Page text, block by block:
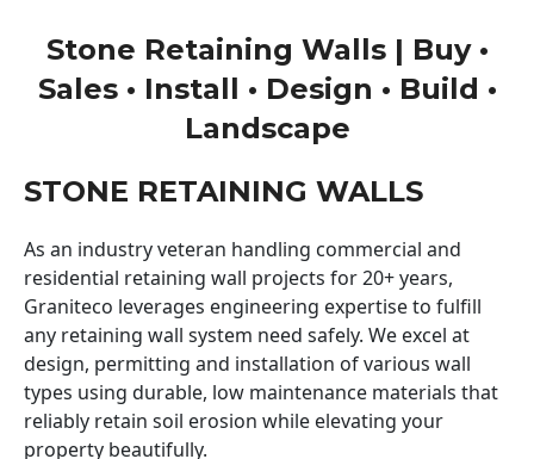
Stone Retaining Walls | Buy •
Sales • Install • Design • Build •
Landscape
STONE RETAINING WALLS
As an industry veteran handling commercial and
residential retaining wall projects for 20+ years,
Graniteco leverages engineering expertise to fulfill
any retaining wall system need safely. We excel at
design, permitting and installation of various wall
types using durable, low maintenance materials that
reliably retain soil erosion while elevating your
property beautifully.